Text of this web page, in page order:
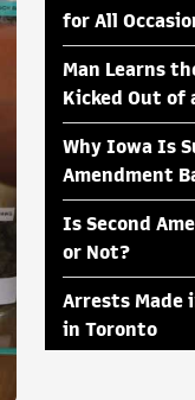
for All
Man Learns
Kicked Out of
Why Iowa Is
Amendment
Is Second
or Not?
Arrests Made
in Toronto